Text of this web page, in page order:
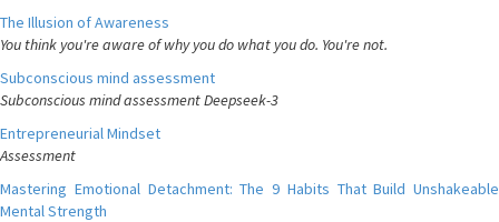
The Illusion of Awareness
You think you're aware of why you do what you do. You're not.
Subconscious mind assessment
Subconscious mind assessment Deepseek-3
Entrepreneurial Mindset
Assessment
Mastering Emotional Detachment: The 9 Habits That Build Unshakeable
Mental Strength